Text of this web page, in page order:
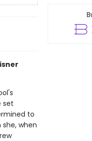
set
to
when